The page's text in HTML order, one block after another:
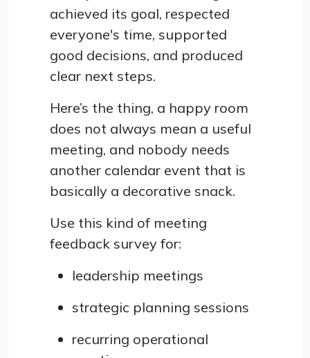
achieved its goal, respected
everyone's time, supported
good decisions, and produced
clear next steps.
Here’s the thing, a happy room
does not always mean a useful
meeting, and nobody needs
another calendar event that is
basically a decorative snack.
Use this kind of meeting
feedback survey for:
leadership meetings
strategic planning sessions
recurring operational